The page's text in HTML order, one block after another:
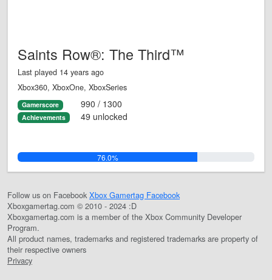
Saints Row®: The Third™
Last played 14 years ago
Xbox360, XboxOne, XboxSeries
Gamerscore 990 / 1300
Achievements 49 unlocked
76.0%
Follow us on Facebook Xbox Gamertag Facebook
Xboxgamertag.com © 2010 - 2024 :D
Xboxgamertag.com is a member of the Xbox Community Developer
Program.
All product names, trademarks and registered trademarks are property of
their respective owners
Privacy